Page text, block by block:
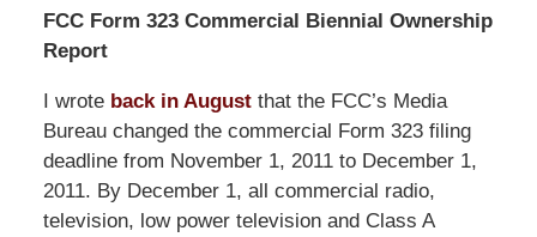
FCC Form 323 Commercial Biennial Ownership
Report
I wrote back in August that the FCC’s Media
Bureau changed the commercial Form 323 filing
deadline from November 1, 2011 to December 1,
2011. By December 1, all commercial radio,
television, low power television and Class A